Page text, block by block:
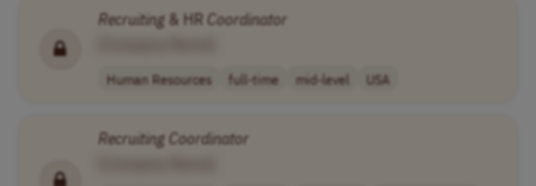
Recruiting& HRCoordinator
Human Resources full-time mid-level USA
RecruitingCoordinator